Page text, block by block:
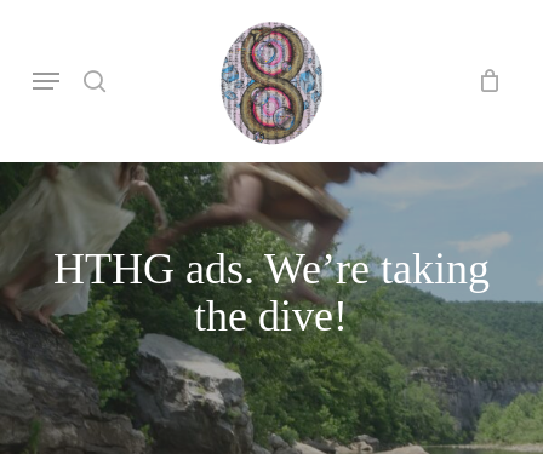
Menu
HTHG ads. We’re taking
the dive!